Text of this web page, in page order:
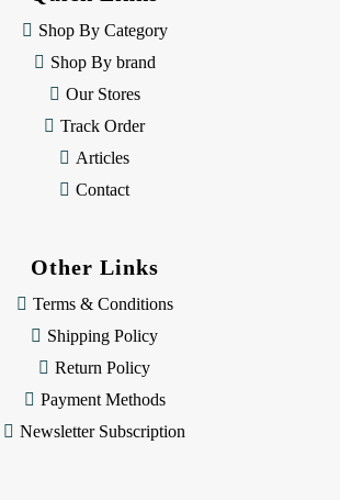
Shop By Category
Shop By brand
Our Stores
Track Order
Articles
Contact
Other Links
Terms & Conditions
Shipping Policy
Return Policy
Payment Methods
Newsletter Subscription